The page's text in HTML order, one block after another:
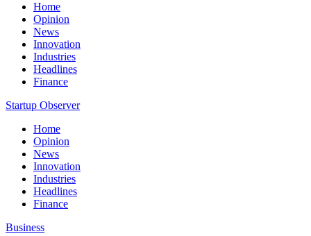
Home
Opinion
News
Innovation
Industries
Headlines
Finance
Startup Observer
Home
Opinion
News
Innovation
Industries
Headlines
Finance
Business